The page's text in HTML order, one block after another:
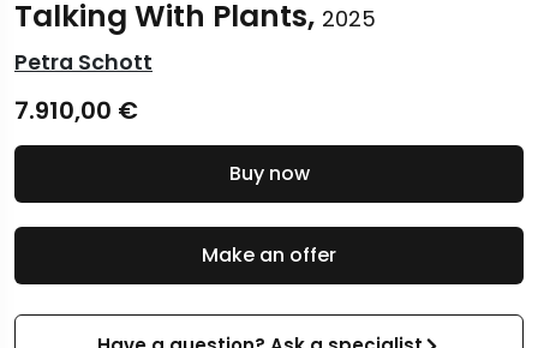
Talking With Plants, 2025
Petra Schott
7.910,00 €
Make an offer
Buy now